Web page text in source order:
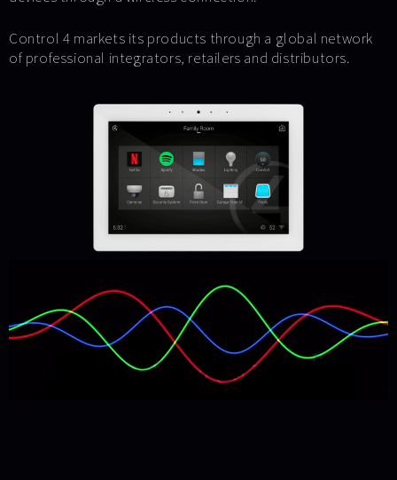
Control 4 markets its products through a global network
of professional integrators, retailers and distributors.